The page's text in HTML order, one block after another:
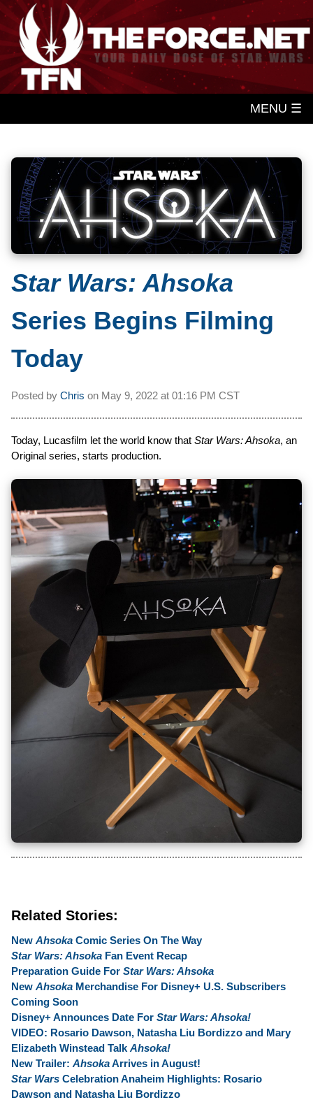
MENU ☰
Star Wars: Ahsoka
Series Begins Filming
Today
Posted by Chris on May 9, 2022 at 01:16 PM CST
Today, Lucasfilm let the world know that Star Wars: Ahsoka, an
Original series, starts production.
Related Stories:
New Ahsoka Comic Series On The Way
Star Wars: Ahsoka Fan Event Recap
Preparation Guide For Star Wars: Ahsoka
New Ahsoka Merchandise For Disney+ U.S. Subscribers
Coming Soon
Disney+ Announces Date For Star Wars: Ahsoka!
VIDEO: Rosario Dawson, Natasha Liu Bordizzo and Mary
Elizabeth Winstead Talk Ahsoka!
New Trailer: AhsokaArrives in August!
Star Wars Celebration Anaheim Highlights: Rosario
Dawson and Natasha Liu Bordizzo